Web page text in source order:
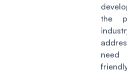
the